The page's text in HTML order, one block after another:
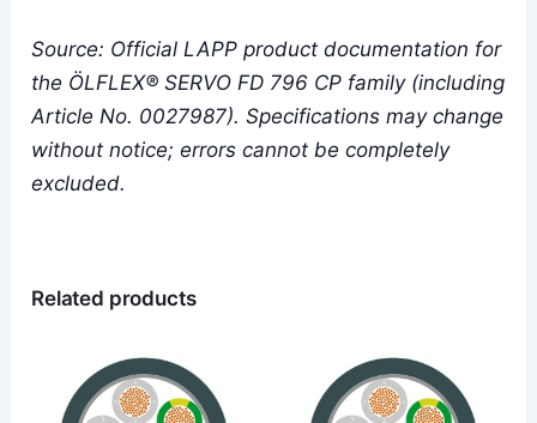
Source: Official LAPP product documentation for
the ÖLFLEX® SERVO FD 796 CP family (including
Article No. 0027987). Specifications may change
without notice; errors cannot be completely
excluded.
Related products